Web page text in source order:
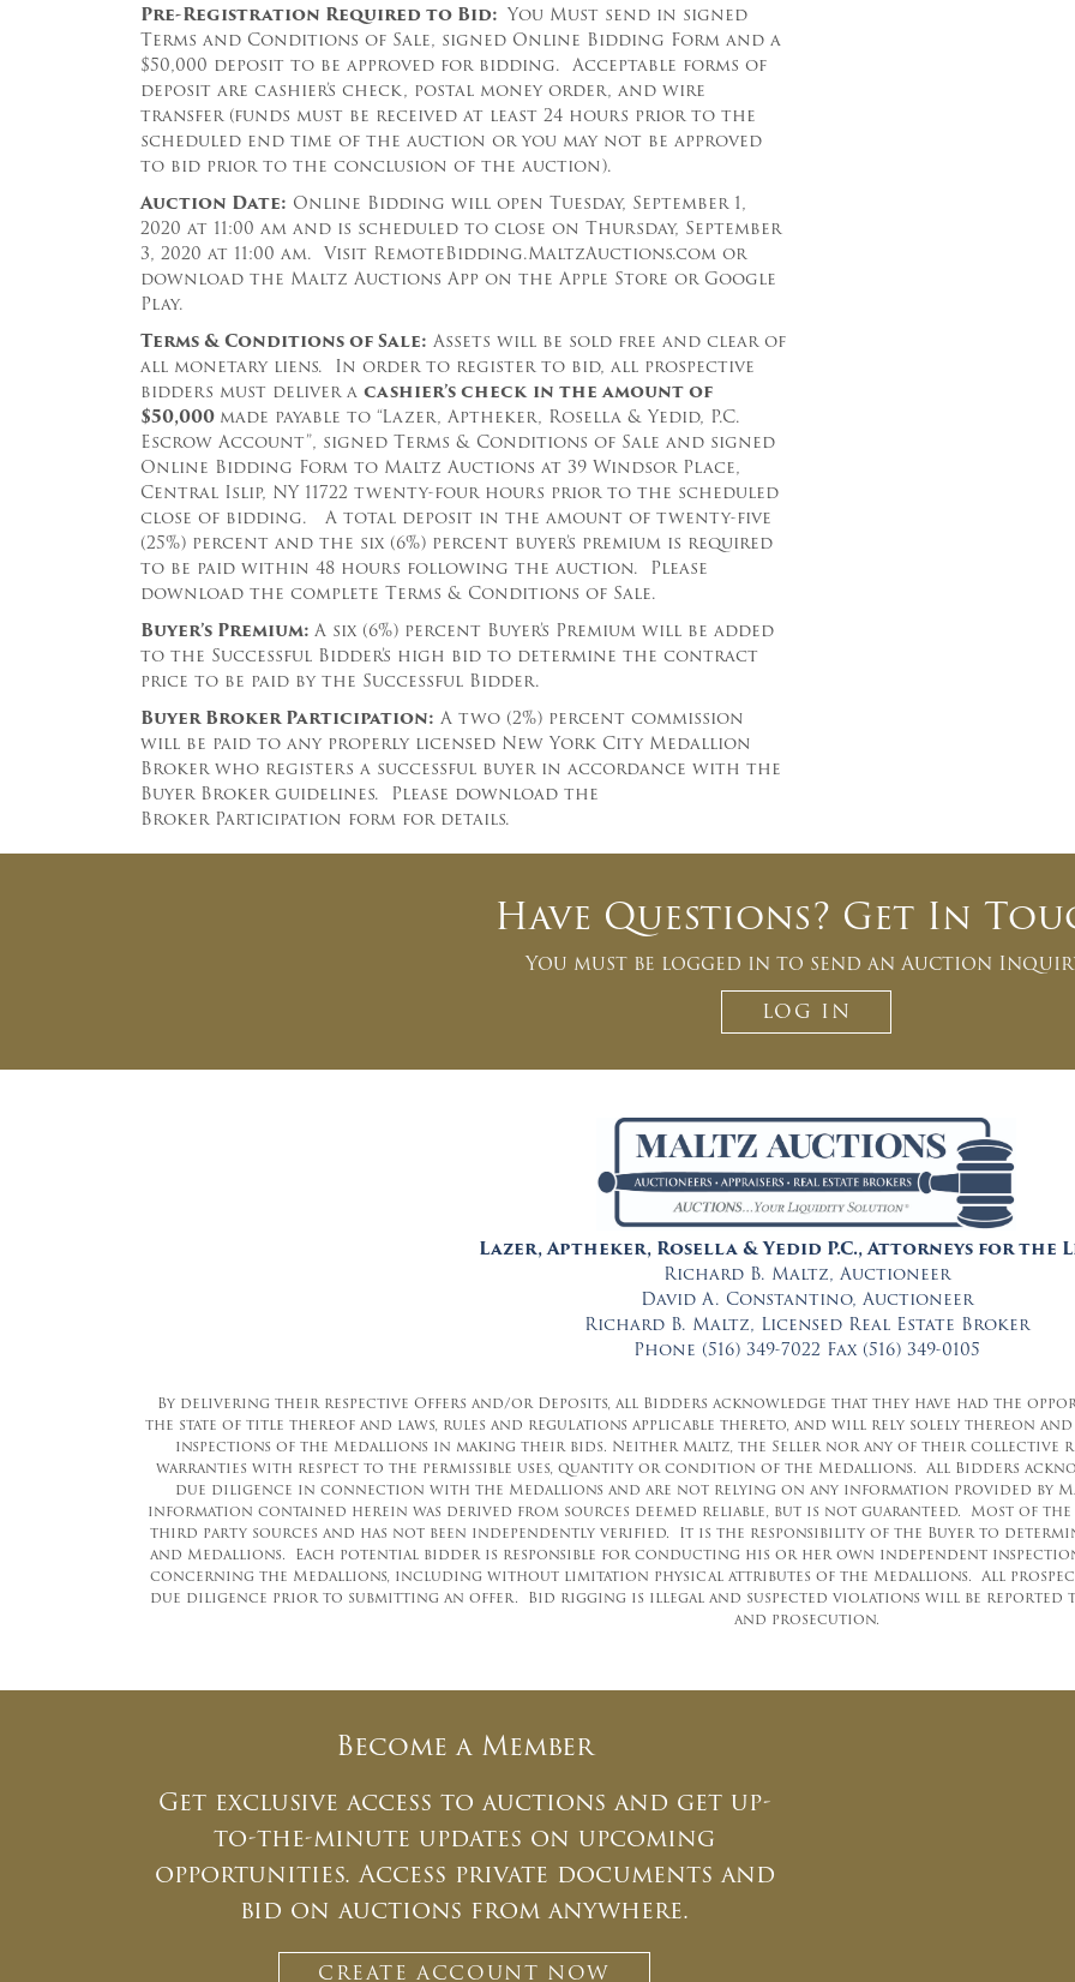
Newsletter Signup
Sign up to receive our weekly
emails of upcoming auctions
& special events!
And don’t worry, we hate spam too! You
can unsubscribe at anytime.
CAPTCHA
Pre-Registration Required to Bid: You Must send in signed
Terms and Conditions of Sale, signed Online Bidding Form and a
$50,000 deposit to be approved for bidding. Acceptable forms of
deposit are cashier’s check, postal money order, and wire
transfer (funds must be received at least 24 hours prior to the
scheduled end time of the auction or you may not be approved
to bid prior to the conclusion of the auction).
Auction Date: Online Bidding will open Tuesday, September 1,
2020 at 11:00 am and is scheduled to close on Thursday, September
3, 2020 at 11:00 am. Visit RemoteBidding.MaltzAuctions.com or
download the Maltz Auctions App on the Apple Store or Google
Play.
Terms & Conditions of Sale: Assets will be sold free and clear of
all monetary liens. In order to register to bid, all prospective
bidders must deliver a cashier’scheck in the amountof
$50,000 made payable to “Lazer, Aptheker, Rosella & Yedid, P.C.
Escrow Account”, signed Terms & Conditions of Sale and signed
Online Bidding Form to Maltz Auctions at 39 Windsor Place,
Central Islip, NY 11722 twenty-four hours prior to the scheduled
close of bidding.
A total deposit in the amount of twenty-five
(25%) percent and the six (6%) percent buyer’s premium is required
to be paid within 48 hours following the auction. Please
download the complete Terms & Conditions of Sale.
Buyer’s Premium: A six (6%) percent Buyer’s Premium will be added
to the Successful Bidder’s high bid to determine the contract
price to be paid by the Successful Bidder.
Buyer Broker Participation: A two (2%) percent commission
will be paid to any properly licensed New York City Medallion
Broker who registers a successful buyer in accordance with the
Buyer Broker guidelines. Please download the
Broker Participation form for details.
Have Questions? Get In
You must be logged in to send an Auction
LOG IN
Lazer, Aptheker, Rosella & Yedid P.C., Attorneys for the
Richard B. Maltz, Auctioneer
David A. Constantino, Auctioneer
Richard B. Maltz, Licensed Real Estate Broker
Phone (516) 349-7022 Fax (516) 349-0105
By delivering their respective Offers and/or Deposits, all Bidders acknowledge that they have had the
the state of title thereof and laws, rules and regulations applicable thereto, and will rely solely thereon
inspections of the Medallions in making their bids. Neither Maltz, the Seller nor any of their collective
warranties with respect to the permissible uses, quantity or condition of the Medallions. All Bidders
due diligence in connection with the Medallions and are not relying on any information provided by
information contained herein was derived from sources deemed reliable, but is not guaranteed. Most of
third party sources and has not been independently verified. It is the responsibility of the Buyer to
and Medallions. Each potential bidder is responsible for conducting his or her own independent
concerning the Medallions, including without limitation physical attributes of the Medallions. All
due diligence prior to submitting an offer. Bid rigging is illegal and suspected violations will be reported
and prosecution.
Become a Member
Get exclusive access to auctions and get up-
to-the-minute updates on upcoming
opportunities. Access private documents and
bid on auctions from anywhere.
CREATE ACCOUNT NOW